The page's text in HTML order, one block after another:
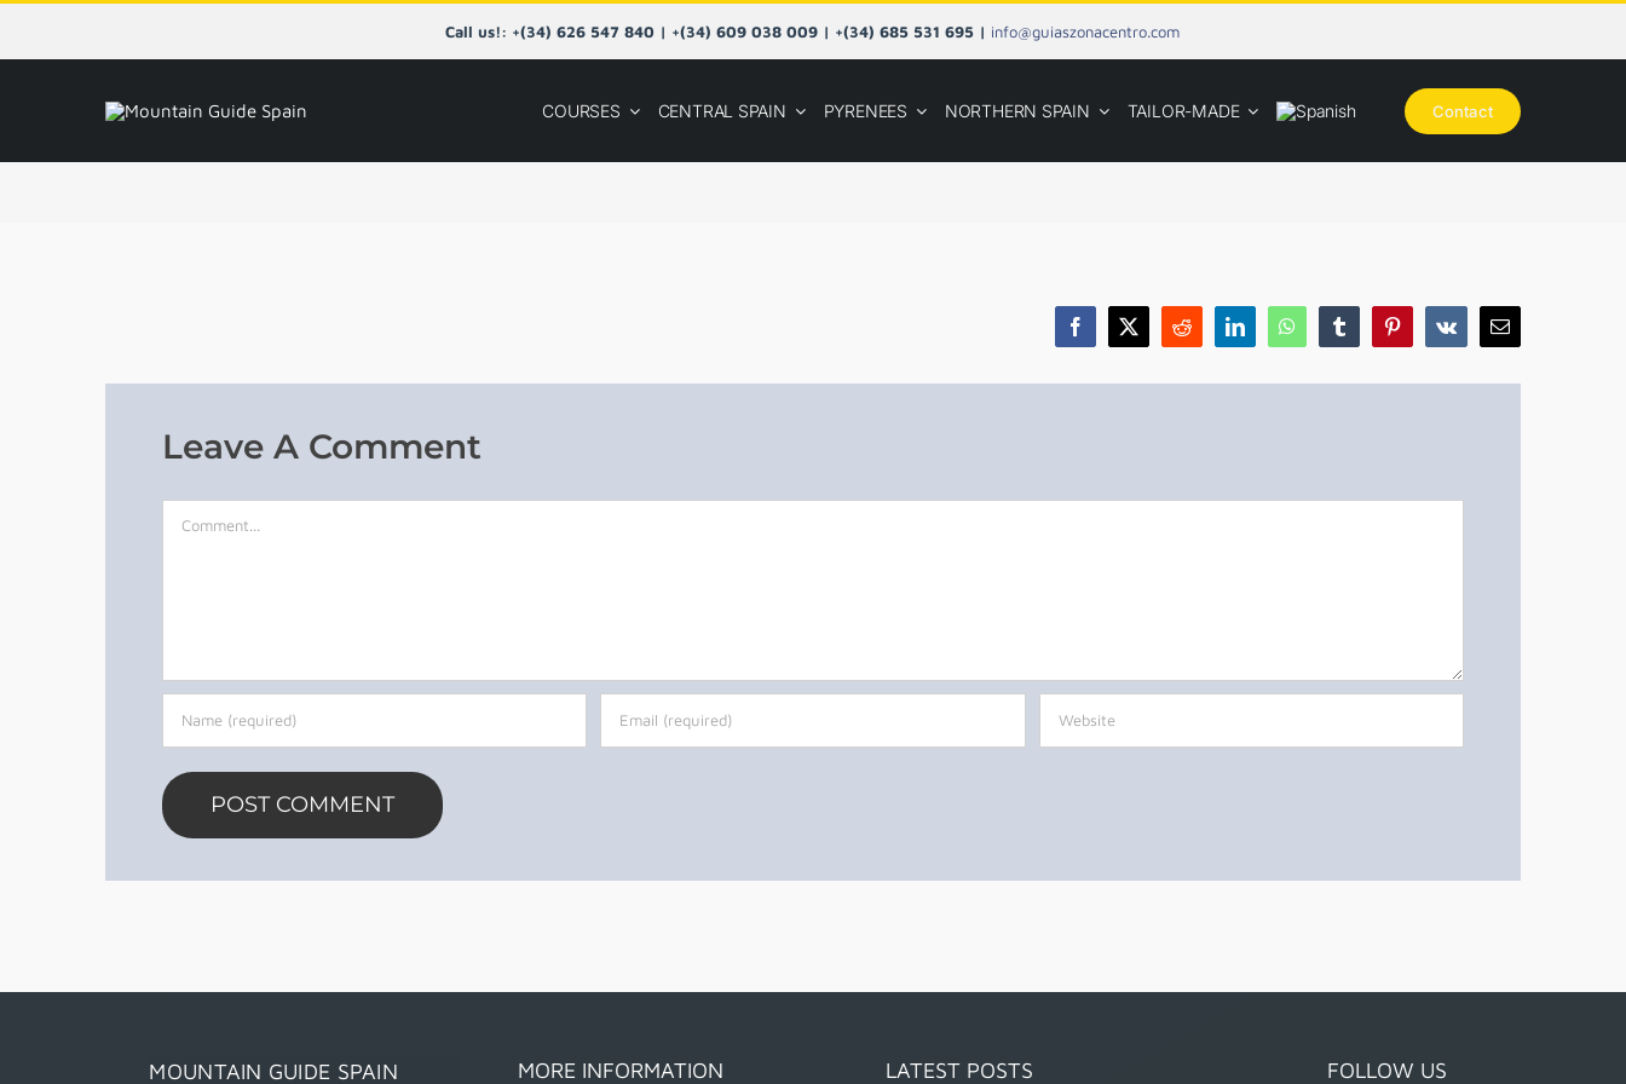
Skip
content
Call us!: +(34) 626 547 840 | +(34) 609 038 009 | +(34) 685 531 695 | info@guiaszonacentro.com
COURSES CENTRAL SPAIN PYRENEES NORTHERN SPAIN TAILOR-MADE Contact
Facebook
X RedditLinkedInWhatsAppTumblrPinterest
Vk Email
Leave A Comment
MOUNTAIN GUIDE SPAIN MORE INFORMATION LATEST POSTS FOLLOW US